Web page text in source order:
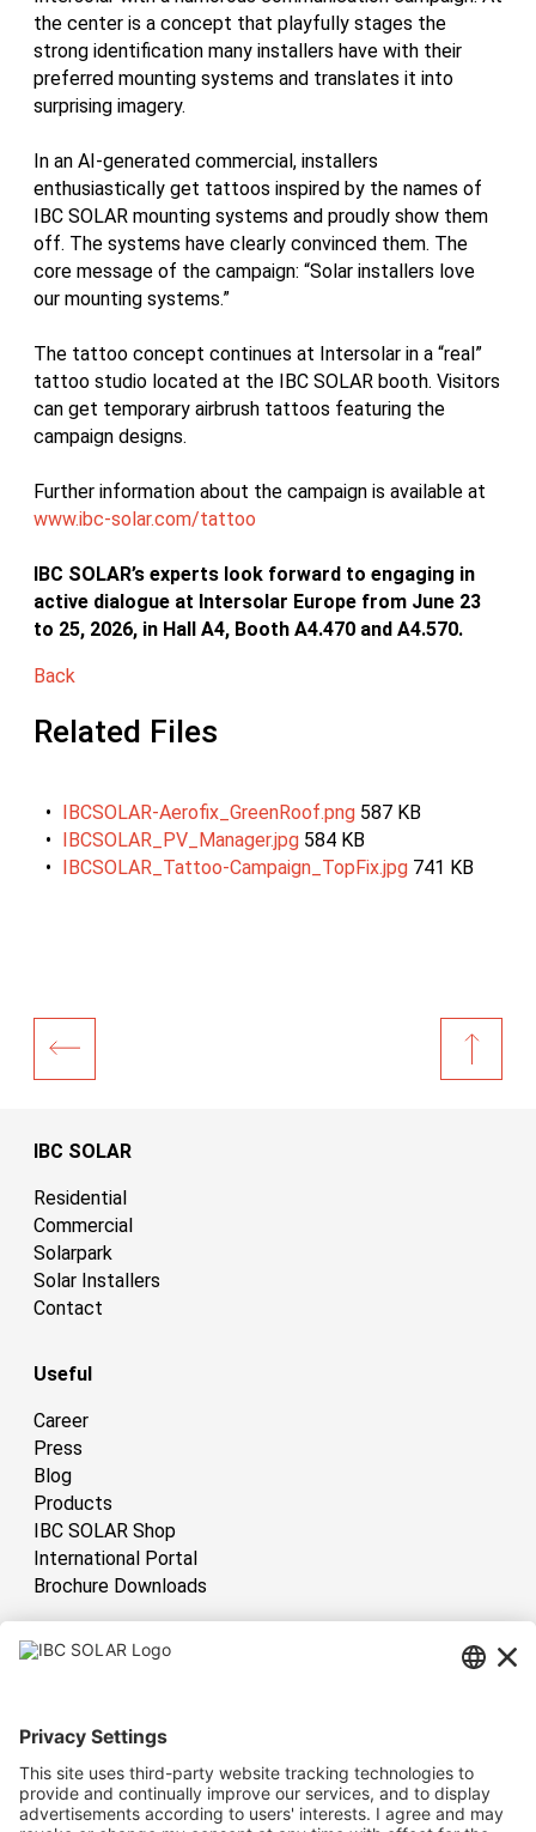
the center is a concept that playfully stages the
strong identification many installers have with their
preferred mounting systems and translates it into
surprising imagery.
In an AI-generated commercial, installers
enthusiastically get tattoos inspired by the names of
IBC SOLAR mounting systems and proudly show them
off. The systems have clearly convinced them. The
core message of the campaign: “Solar installers love
our mounting systems.”
The tattoo concept continues at Intersolar in a “real”
tattoo studio located at the IBC SOLAR booth. Visitors
can get temporary airbrush tattoos featuring the
campaign designs.
Further information about the campaign is available at
www.ibc-solar.com/tattoo
IBC SOLAR’s experts look forward to engaging in
active dialogue at Intersolar Europe from June 23
to 25, 2026, in Hall A4, Booth A4.470 and A4.570.
Back
Related Files
IBCSOLAR-Aerofix_GreenRoof.png 587 KB
IBCSOLAR_PV_Manager.jpg 584 KB
IBCSOLAR_Tattoo-Campaign_TopFix.jpg 741 KB
IBC SOLAR
Residential
Commercial
Solarpark
Solar Installers
Contact
Useful
Career
Press
Blog
Products
IBC SOLAR Shop
International Portal
Brochure Downloads